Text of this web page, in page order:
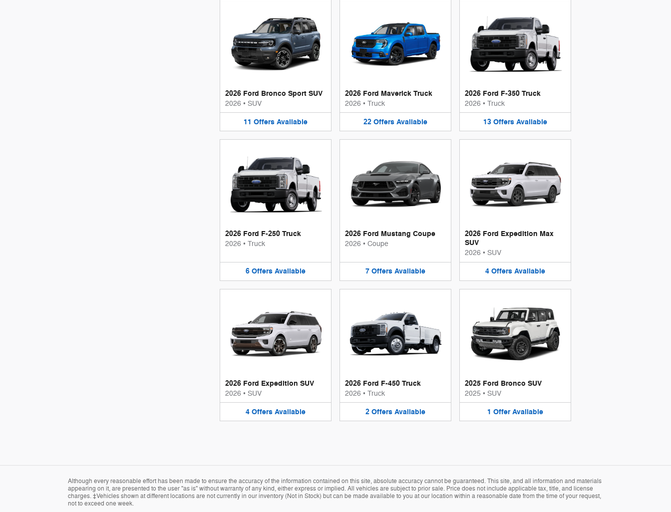
2026 Ford Bronco Sport SUV
2026 • SUV
11 Offers Available
2026 Ford Maverick Truck
2026 • Truck
22 Offers Available
2026 Ford F-350 Truck
2026 • Truck
13 Offers Available
2026 Ford F-250 Truck
2026 • Truck
6 Offers Available
2026 Ford Mustang Coupe
2026 • Coupe
7 Offers Available
2026 Ford Expedition Max
SUV
2026 • SUV
4 Offers Available
2026 Ford Expedition SUV
2026 • SUV
4 Offers Available
2026 Ford F-450 Truck
2026 • Truck
2 Offers Available
2025 Ford Bronco SUV
2025 • SUV
1 Offer Available
Although every reasonable effort has been made to ensure the accuracy of the information contained on this site, absolute accuracy cannot be guaranteed. This site, and all information and materials
appearing on it, are presented to the user "as is" without warranty of any kind, either express or implied. All vehicles are subject to prior sale. Price does not include applicable tax, title, and license
charges. ‡Vehicles shown at different locations are not currently in our inventory (Not in Stock) but can be made available to you at our location within a reasonable date from the time of your request,
not to exceed one week.